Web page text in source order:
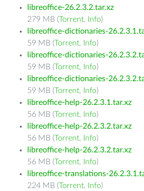
libreoffice-26.2.3.2.tar.xz
279 MB (Torrent, Info)
libreoffice-dictionaries-
59 MB (Torrent, Info)
libreoffice-dictionaries-
59 MB (Torrent, Info)
libreoffice-dictionaries-
59 MB (Torrent, Info)
libreoffice-help-26.2.3.1.tar.xz
56 MB (Torrent, Info)
libreoffice-help-26.2.3.2.tar.xz
56 MB (Torrent, Info)
libreoffice-help-26.2.3.2.tar.xz
56 MB (Torrent, Info)
libreoffice-translations-
224 MB (Torrent, Info)